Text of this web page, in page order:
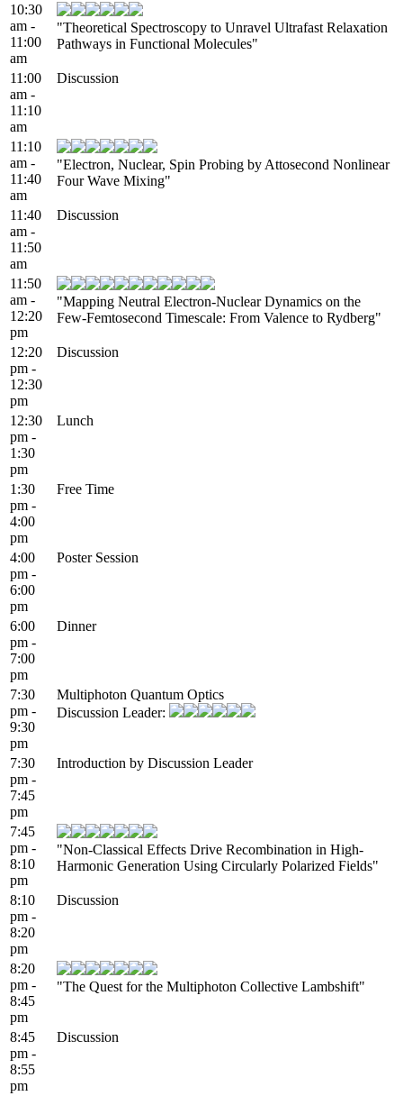
10:30
am -
11:00
am
"Theoretical Spectroscopy to Unravel Ultrafast Relaxation
Pathways in Functional Molecules"
11:00
am -
11:10
am
Discussion
11:10
am -
11:40
am
"Electron, Nuclear, Spin Probing by Attosecond Nonlinear
Four Wave Mixing"
11:40
am -
11:50
am
Discussion
11:50
am -
12:20
pm
"Mapping Neutral Electron-Nuclear Dynamics on the
Few-Femtosecond Timescale: From Valence to Rydberg"
12:20
pm -
12:30
pm
Discussion
12:30
pm -
1:30
pm
Lunch
1:30
pm -
4:00
pm
Free Time
4:00
pm -
6:00
pm
Poster Session
6:00
pm -
7:00
pm
Dinner
7:30
pm -
9:30
pm
Multiphoton Quantum Optics
Discussion Leader:
7:30
pm -
7:45
pm
Introduction by Discussion Leader
7:45
pm -
8:10
pm
"Non-Classical Effects Drive Recombination in High-
Harmonic Generation Using Circularly Polarized Fields"
8:10
pm -
8:20
pm
Discussion
8:20
pm -
8:45
pm
"The Quest for the Multiphoton Collective Lambshift"
8:45
pm -
8:55
pm
Discussion